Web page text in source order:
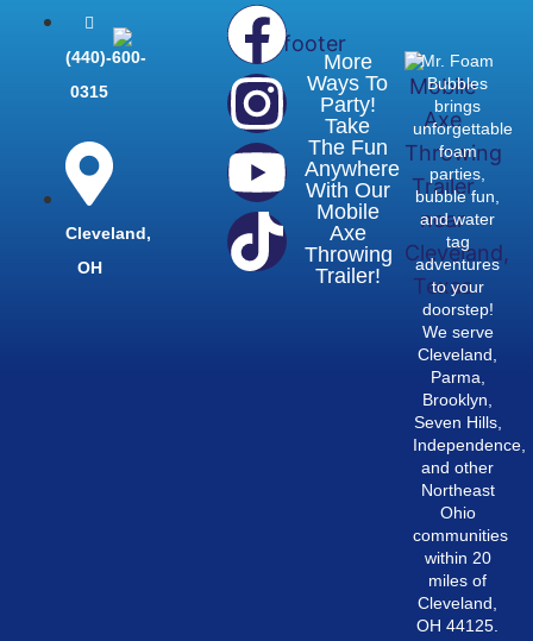
(440)-600-
0315
Cleveland,
OH
More
Ways To
Party!
Take
The Fun
Anywhere
With Our
Mobile
Axe
Throwing
Trailer!
Mr. Foam
Bubbles
brings
unforgettable
foam
parties,
bubble fun,
and water
tag
adventures
to your
doorstep!
We serve
Cleveland,
Parma,
Brooklyn,
Seven Hills,
Independence,
and other
Northeast
Ohio
communities
within 20
miles of
Cleveland,
OH 44125.